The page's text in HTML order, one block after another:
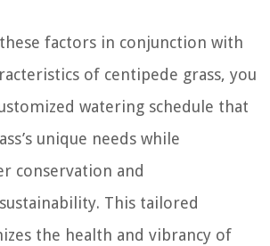
factors in conjunction with
of centipede grass, you
watering schedule that
unique needs while
conservation and
This tailored
the health and vibrancy of